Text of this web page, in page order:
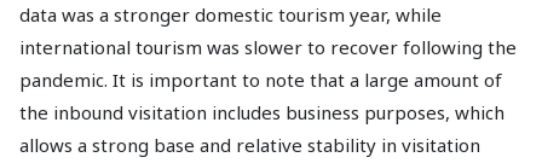
data was a stronger domestic tourism year, while
international tourism was slower to recover following the
pandemic. It is important to note that a large amount of
the inbound visitation includes business purposes, which
allows a strong base and relative stability in visitation